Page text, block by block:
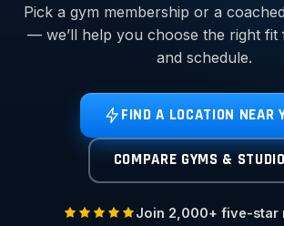
Pick a gym membership or a
— we’ll help you choose the right fit
and schedule.
FIND A LOCATION NEAR
COMPARE GYMS &
Join 2,000+ five-star